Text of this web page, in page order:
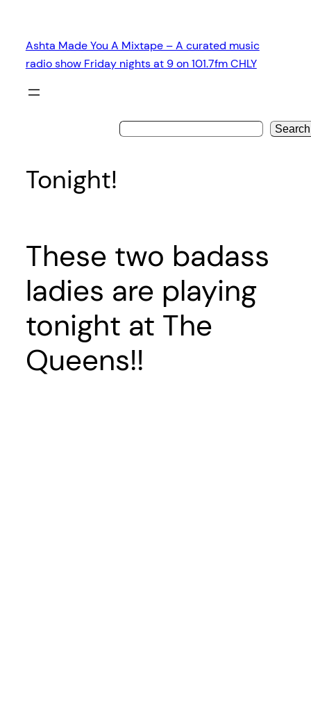
content
Ashta Made You A Mixtape – A curated music
radio show Friday nights at 9 on 101.7fm CHLY
Search
Tonight!
These two badass
ladies are playing
tonight at The
Queens!!